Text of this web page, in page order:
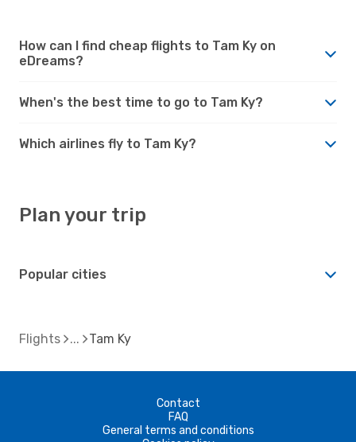
How can I find cheap flights to Tam Ky on
eDreams?
When's the best time to go to Tam Ky?
Which airlines fly to Tam Ky?
Plan your trip
Popular cities
Flights Tam Ky
Contact
FAQ
General terms and conditions